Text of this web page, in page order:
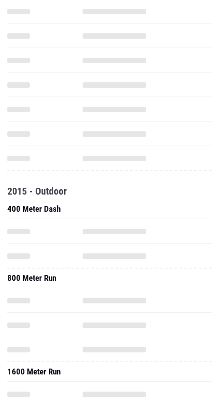
2015 - Outdoor
400 Meter Dash
800 Meter Run
1600 Meter Run